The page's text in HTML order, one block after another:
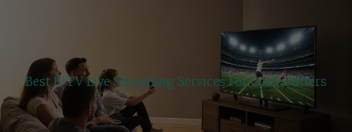
Best IPTV Live Streaming Services For Cord-Cutters